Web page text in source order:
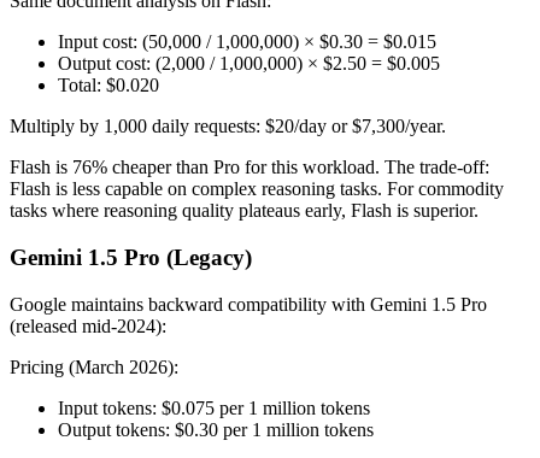
Input cost: (50,000 / 1,000,000) × $0.30 = $0.015
Output cost: (2,000 / 1,000,000) × $2.50 = $0.005
Total: $0.020
Multiply by 1,000 daily requests: $20/day or $7,300/year.
Flash is 76% cheaper than Pro for this workload. The trade-off:
Flash is less capable on complex reasoning tasks. For commodity
tasks where reasoning quality plateaus early, Flash is superior.
Gemini 1.5 Pro (Legacy)
Google maintains backward compatibility with Gemini 1.5 Pro
(released mid-2024):
Pricing (March 2026):
Input tokens: $0.075 per 1 million tokens
Output tokens: $0.30 per 1 million tokens